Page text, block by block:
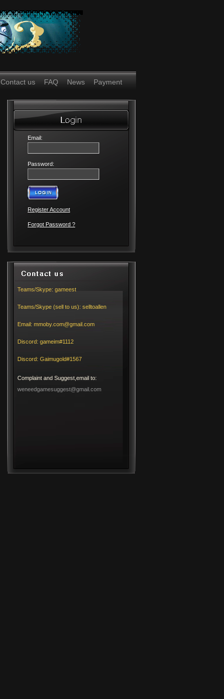
Contact us FAQ News Payment
Email:
Password:
Register Account
Forgot Password ?
Teams/Skype: gameest
Teams/Skype (sell to us): selltoallen
Email: mmoby.com@gmail.com
Discord: gameim#1112
Discord: Gaimugold#1567
Complaint and Suggest,email to:
weneedgamesuggest@gmail.com